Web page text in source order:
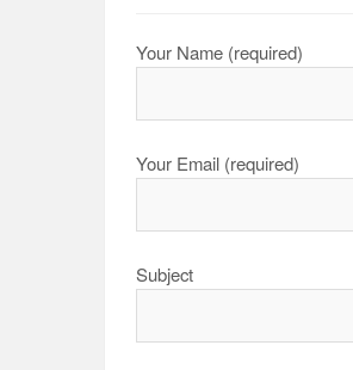
Your Name (required)
Your Email (required)
Subject